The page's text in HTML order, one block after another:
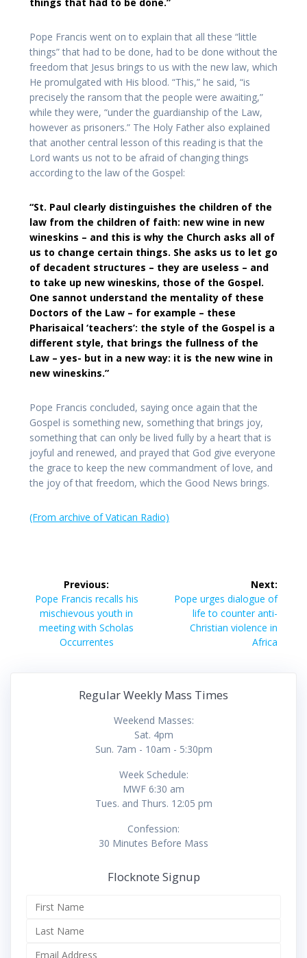
Pope Francis went on to explain that all these “little
things” that had to be done, had to be done without the
freedom that Jesus brings to us with the new law, which
He promulgated with His blood. “This,” he said, “is
precisely the ransom that the people were awaiting,”
while they were, “under the guardianship of the Law,
however as prisoners.” The Holy Father also explained
that another central lesson of this reading is that the
Lord wants us not to be afraid of changing things
according to the law of the Gospel:
“St. Paul clearly distinguishes the children of the
law from the children of faith: new wine in new
wineskins – and this is why the Church asks all of
us to change certain things. She asks us to let go
of decadent structures – they are useless – and
to take up new wineskins, those of the Gospel.
One sannot understand the mentality of these
Doctors of the Law – for example – these
Pharisaical ‘teachers’: the style of the Gospel is a
different style, that brings the fullness of the
Law – yes- but in a new way: it is the new wine in
new wineskins.”
Pope Francis concluded, saying once again that the
Gospel is something new, something that brings joy,
something that can only be lived fully by a heart that is
joyful and renewed, and prayed that God give everyone
the grace to keep the new commandment of love, and
the joy of that freedom, which the Good News brings.
(From archive of Vatican Radio)
navigation
Previous:
Previous
post:
Pope Francis recalls his
mischievous youth in
meeting with Scholas
Occurrentes
Next:
Next
post:
Pope urges dialogue of
life to counter anti-
Christian violence in
Africa
Regular Weekly Mass Times
Weekend Masses:
Sat. 4pm
Sun. 7am - 10am - 5:30pm
Week Schedule:
MWF 6:30 am
Tues. and Thurs. 12:05 pm
Confession:
30 Minutes Before Mass
Flocknote Signup